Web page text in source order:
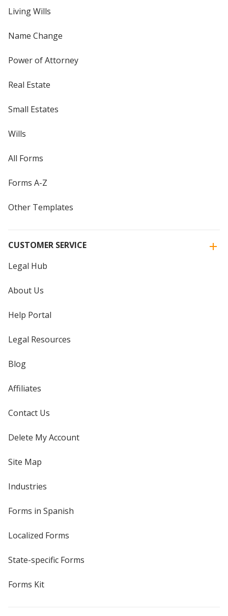
Living Wills
Name Change
Power of Attorney
Real Estate
Small Estates
Wills
All Forms
Forms A-Z
Other Templates
CUSTOMER SERVICE
Legal Hub
About Us
Help Portal
Legal Resources
Blog
Affiliates
Contact Us
Delete My Account
Site Map
Industries
Forms in Spanish
Localized Forms
State-specific Forms
Forms Kit